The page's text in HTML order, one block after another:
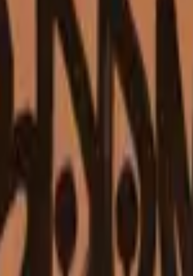
Glock-18